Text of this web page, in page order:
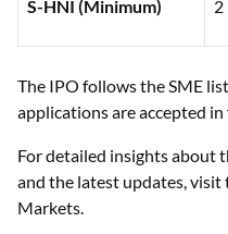
S-HNI (Minimum) 2
The IPO follows the SME
applications are accepted in
For detailed insights about
and the latest updates, visit
Markets.